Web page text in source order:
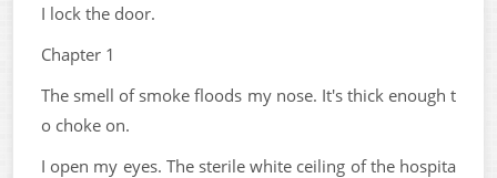
I lock the door.
Chapter 1
The smell of smoke floods my nose. It's thick enough t
o choke on.
I open my eyes. The sterile white ceiling of the hospita